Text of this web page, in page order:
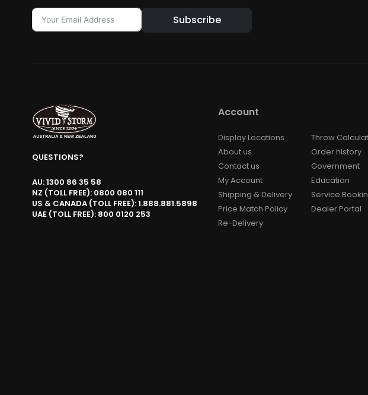
Subscribe
QUESTIONS?
AU: 1300 86 35 58
NZ (TOLL FREE): 0800 080 111
US & CANADA (TOLL FREE): 1.888.881.5898
UAE (TOLL FREE): 800 0120 253
Account
Display Locations
About us
Contact us
My Account
Shipping & Delivery
Price Match Policy
Re-Delivery
Throw
Order history
Government
Education
Service
Dealer Portal